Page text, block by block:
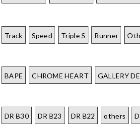
Track Speed Triple S Runner
BAPE CHROME HEART GALLERY
DR B30 DR B23 DR B22 others